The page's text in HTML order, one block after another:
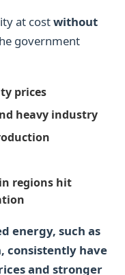
at costwithout
government
prices
heavy industry
regions hit
energy, such as
consistently have
and stronger